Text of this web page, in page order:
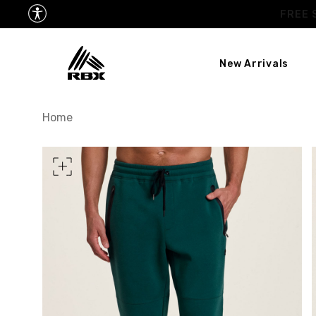
New Arrivals
Home
WAIST
MEASURING TIPS
CHEST
Measure around the fullest
WAIST